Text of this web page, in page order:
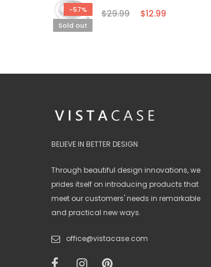
-57%
Sold out
$29.99 $12.99
BELIEVE IN BETTER DESIGN
Through beautiful design innovations, we
prides itself on introducing products that
meet our customers' needs in remarkable
and practical new ways.
office@vistacase.com